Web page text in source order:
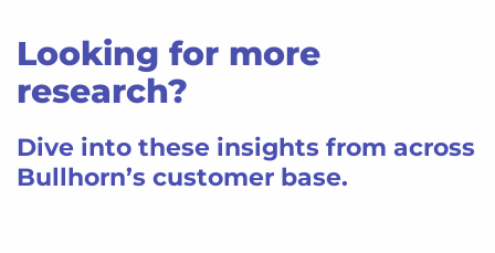
Looking for more
research?
Dive into these insights from across
Bullhorn’s customer base.